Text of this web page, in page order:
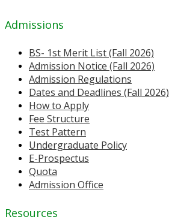
Admissions
BS- 1st Merit List (Fall 2026)
Admission Notice (Fall 2026)
Admission Regulations
Dates and Deadlines (Fall 2026)
How to Apply
Fee Structure
Test Pattern
Undergraduate Policy
E-Prospectus
Quota
Admission Office
Resources